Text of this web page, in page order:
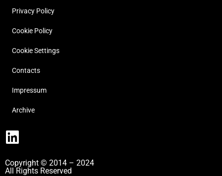
Privacy Policy
Cookie Policy
Cookie Settings
Contacts
Impressum
Archive
Copyright © 2014 – 2024
All Rights Reserved